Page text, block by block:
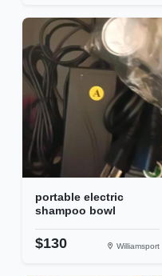
portable electric
shampoo bowl
$130 Williamsport